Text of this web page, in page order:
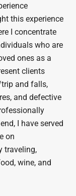
this experience
I concentrate
who are
ones as a
clients
and falls,
and defective
I have served
on
traveling,
wine, and